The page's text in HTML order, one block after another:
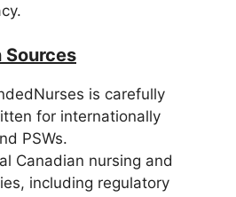
Sources
is carefully
for internationally
PSWs.
Canadian nursing and
including regulatory